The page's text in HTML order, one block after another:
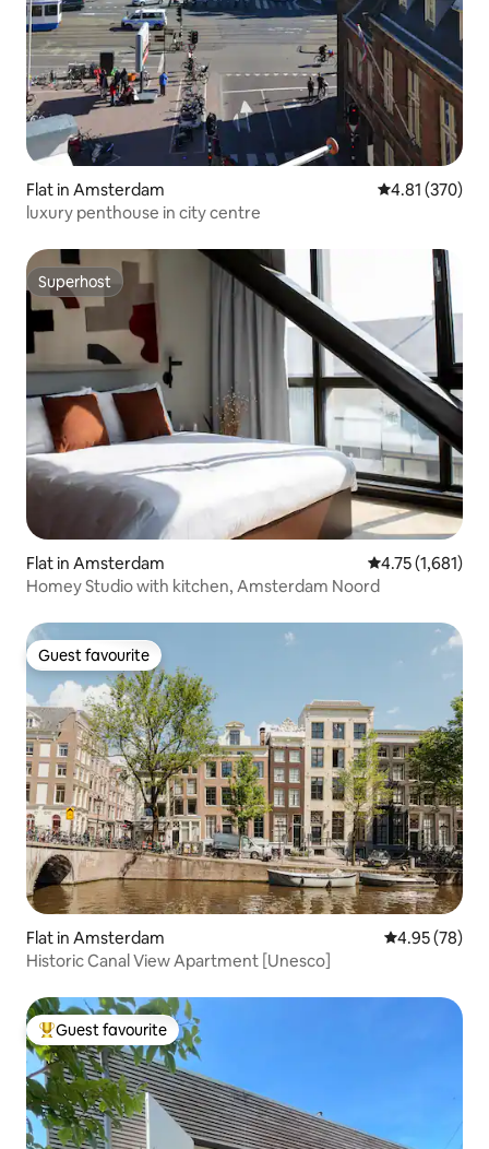
Flat in Amsterdam 4.81 out of 5
4.81 (370)
luxury penthouse in city centre
Superhost
Superhost
Flat in Amsterdam 4.75 out of 5
4.75 (1,681)
Homey Studio with kitchen, Amsterdam Noord
Guest favourite
Guest favourite
Flat in Amsterdam 4.95 out of 5
4.95 (78)
Historic Canal View Apartment [Unesco]
Top guest favourite
Guest favourite